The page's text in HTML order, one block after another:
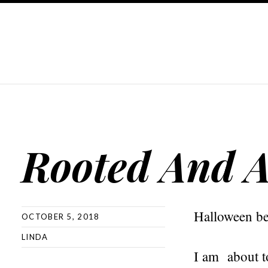
Rooted And
OCTOBER 5, 2018
LINDA
Halloween
I am about